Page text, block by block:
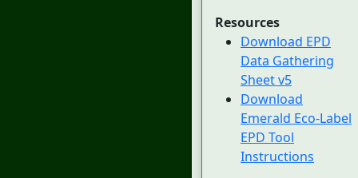
Resources
Download EPD
Data Gathering
Sheet v5
Download
Emerald Eco-Label
EPD Tool
Instructions